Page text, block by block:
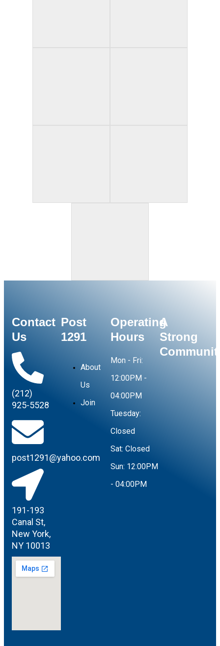
Contact
Us
(212)
925-5528
post1291@yahoo.com
191-193
Canal St,
New York,
NY 10013
Post
1291
About
Us
Join
Operating
Hours
Mon - Fri:
12:00PM -
04:00PM
Tuesday:
Closed
Sat: Closed
Sun: 12:00PM
- 04:00PM
A
Strong